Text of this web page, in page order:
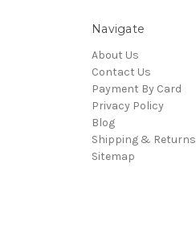
Navigate
About Us
Contact Us
Payment By Card
Privacy Policy
Blog
Shipping & Returns
Sitemap